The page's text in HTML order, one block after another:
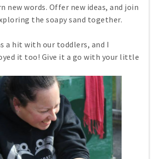
new words. Offer new ideas, and join
the soapy sand together.
a hit with our toddlers, and I
it too! Give it a go with your little